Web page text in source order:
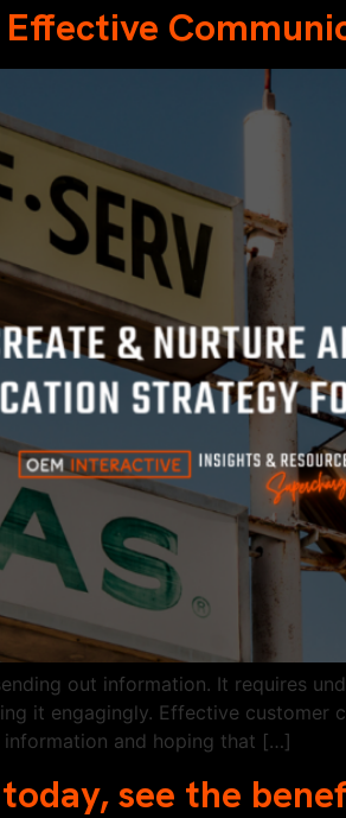
out information. It requires
it engagingly. Effective
information and hoping that […]
see the